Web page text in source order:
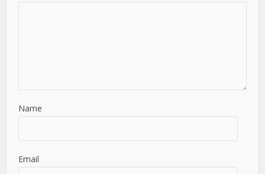
Name
Email